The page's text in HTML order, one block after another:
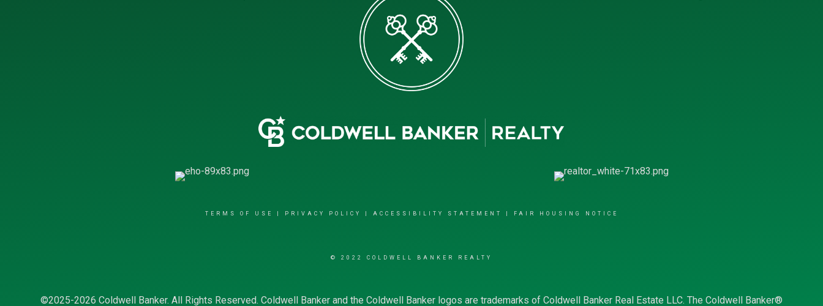
TERMS OF USE PRIVACY POLICY ACCESSIBILITY STATEMENT FAIR HOUSING NOTICE
© 2022 COLDWELL BANKER REALTY
©2025-2026 Coldwell Banker. All Rights Reserved. Coldwell Banker and the Coldwell Banker logos are trademarks of Coldwell Banker Real Estate LLC. The Coldwell Banker®